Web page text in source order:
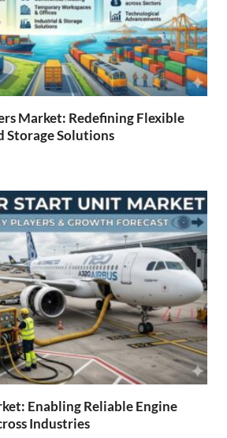
Market: Redefining Flexible
Storage Solutions
Enabling Reliable Engine
Industries